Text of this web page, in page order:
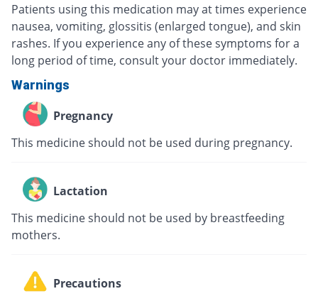
Patients using this medication may at times experience
nausea, vomiting, glossitis (enlarged tongue), and skin
rashes. If you experience any of these symptoms for a
long period of time, consult your doctor immediately.
Warnings
Pregnancy
This medicine should not be used during pregnancy.
Lactation
This medicine should not be used by breastfeeding
mothers.
Precautions